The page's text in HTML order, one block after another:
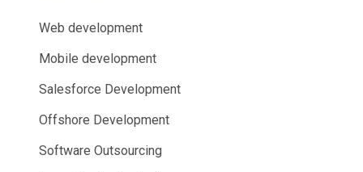
Web development
Mobile development
Salesforce Development
Offshore Development
Software Outsourcing